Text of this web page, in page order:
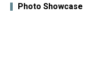
Photo Showcase